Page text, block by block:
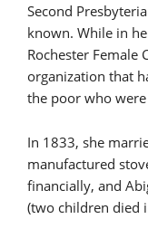
Second
known. While in
Rochester Female
organization that
the poor who
In 1833, she
manufactured
financially, and
(two children died